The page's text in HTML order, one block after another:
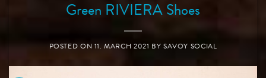
Green RIVIERA Shoes
POSTED ON 11. MARCH 2021 BY SAVOY SOCIAL